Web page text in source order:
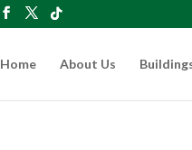
Home About Us